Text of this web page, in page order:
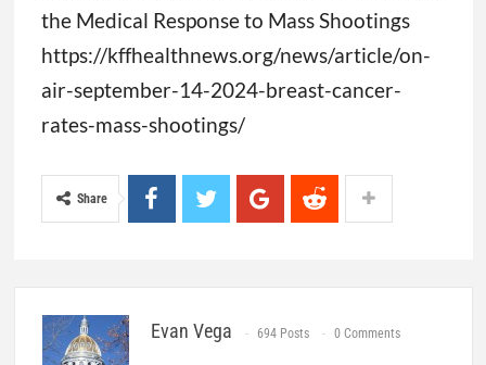
the Medical Response to Mass Shootings
https://kffhealthnews.org/news/article/on-
air-september-14-2024-breast-cancer-
rates-mass-shootings/
Share
Evan Vega 694 Posts 0 Comments